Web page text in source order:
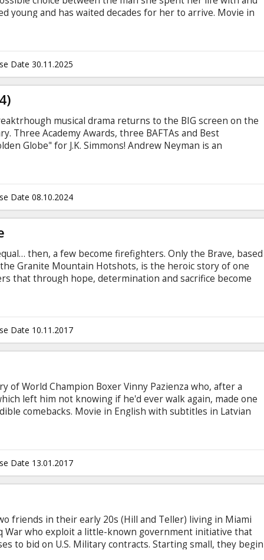
young and has waited decades for her to arrive. Movie in
Date 30.11.2025
musical drama returns to the BIG screen on the
Three Academy Awards, three BAFTAs and Best
Globe" for J.K. Simmons! Andrew Neyman is an
day and night to become one of the greats. Terence
equally known for his teaching talents as for his terrifying
jazz ensemble in the school.
Date 08.10.2024
then, a few become firefighters. Only the Brave, based
Granite Mountain Hotshots, is the heroic story of one
that through hope, determination and sacrifice become
a unique brotherhood that comes into focus with one
with subtitles in Latvian and Russian.
Date 10.11.2017
of World Champion Boxer Vinny Pazienza who, after a
left him not knowing if he'd ever walk again, made one
comebacks. Movie in English with subtitles in Latvian
Date 13.01.2017
friends in their early 20s (Hill and Teller) living in Miami
War who exploit a little-known government initiative that
to bid on U.S. Military contracts. Starting small, they begin